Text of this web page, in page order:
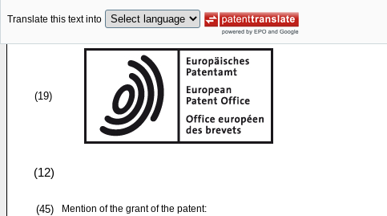
Translate this text into
(19)
(12)
(45)
Mention of the grant of the patent: